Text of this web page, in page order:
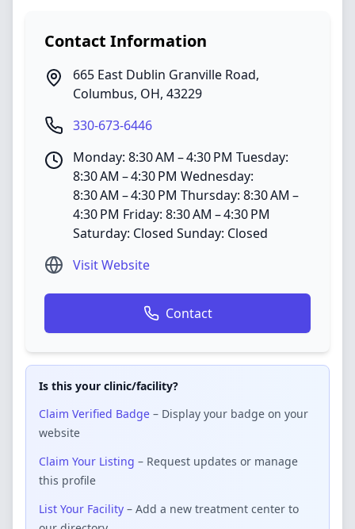
Contact Information
665 East Dublin Granville Road,
Columbus, OH, 43229
330-673-6446
Monday: 8:30 AM – 4:30 PM Tuesday:
8:30 AM – 4:30 PM Wednesday:
8:30 AM – 4:30 PM Thursday: 8:30 AM –
4:30 PM Friday: 8:30 AM – 4:30 PM
Saturday: Closed Sunday: Closed
Visit Website
Contact
Is this your clinic/facility?
Claim Verified Badge – Display your badge on your
website
Claim Your Listing – Request updates or manage
this profile
List Your Facility – Add a new treatment center to